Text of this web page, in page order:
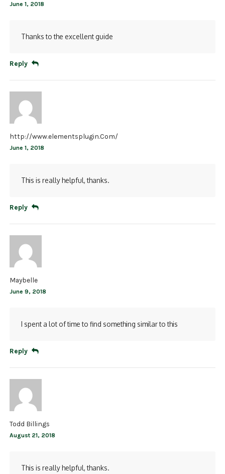
June 1, 2018
Thanks to the excellent guide
Reply
http://www.elementsplugin.Com/
June 1, 2018
This is really helpful, thanks.
Reply
Maybelle
June 9, 2018
I spent a lot of time to find something similar to this
Reply
Todd Billings
August 21, 2018
This is really helpful, thanks.